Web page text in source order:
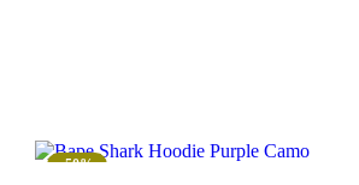
-50%